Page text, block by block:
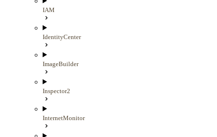
IAM
IdentityCenter
ImageBuilder
Inspector2
InternetMonitor